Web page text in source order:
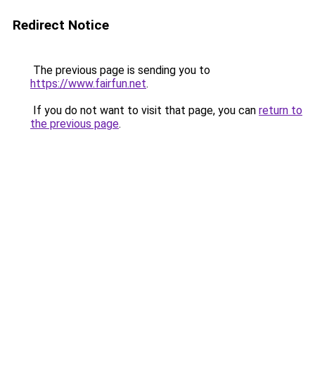
Redirect Notice
The previous page is sending you to
https://www.fairfun.net.
If you do not want to visit that page, you can return to
the previous page.